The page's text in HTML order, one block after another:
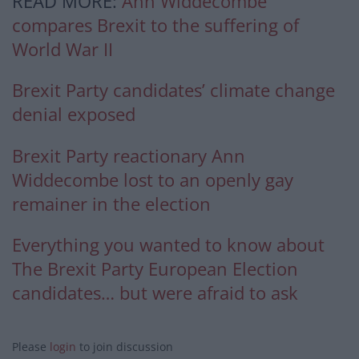
compares Brexit to the suffering of
World War II
Brexit Party candidates’ climate change
denial exposed
Brexit Party reactionary Ann
Widdecombe lost to an openly gay
remainer in the election
Everything you wanted to know about
The Brexit Party European Election
candidates… but were afraid to ask
Please login to join discussion